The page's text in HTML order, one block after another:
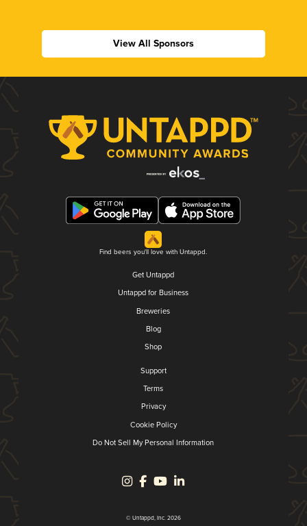
View All Sponsors
Find beers you'll love with Untappd.
Get Untappd
Untappd for Business
Breweries
Blog
Shop
Support
Terms
Privacy
Cookie Policy
Do Not Sell My Personal Information
© Untappd, Inc. 2026